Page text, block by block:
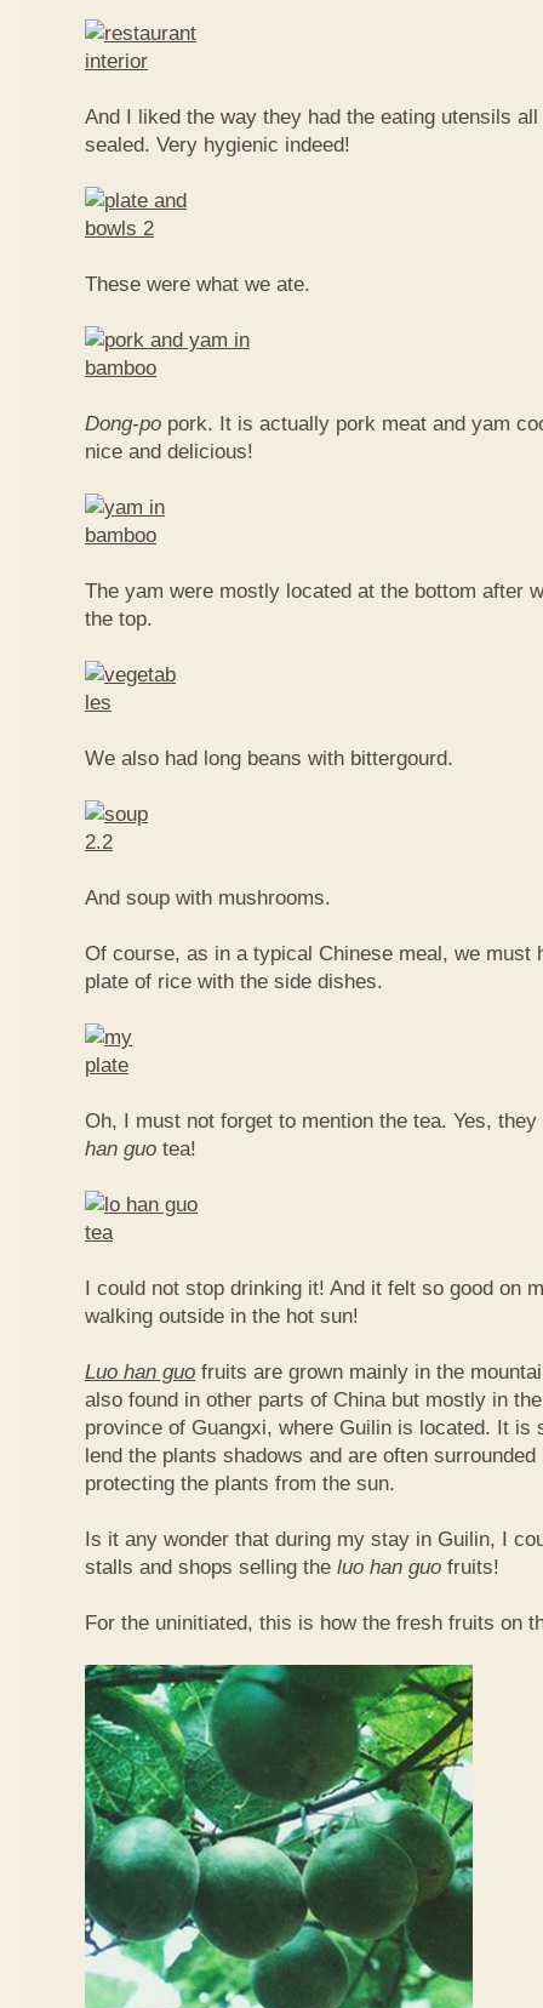
And I liked the way they had the eating utensils
sealed. Very hygienic indeed!
These were what we ate.
Dong-po pork. It is actually pork meat and yam
nice and delicious!
The yam were mostly located at the bottom after
the top.
We also had long beans with bittergourd.
And soup with mushrooms.
Of course, as in a typical Chinese meal, we must
plate of rice with the side dishes.
Oh, I must not forget to mention the tea. Yes,
han guo tea!
I could not stop drinking it! And it felt so good on
walking outside in the hot sun!
Luo han guo fruits are grown mainly in the
also found in other parts of China but mostly in
province of Guangxi, where Guilin is located. It is
lend the plants shadows and are often
protecting the plants from the sun.
Is it any wonder that during my stay in Guilin, I
stalls and shops selling the luo han guo fruits!
For the uninitiated, this is how the fresh fruits on